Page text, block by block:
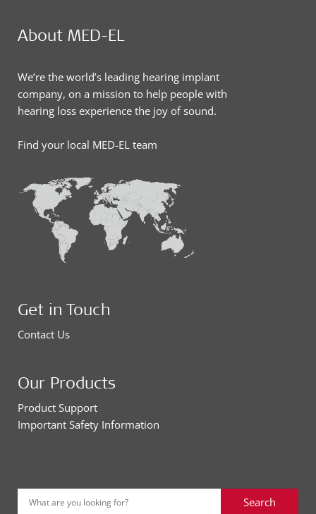
About MED-EL
We’re the world’s leading hearing implant
company, on a mission to help people with
hearing loss experience the joy of sound.
Find your local MED-EL team
Get in Touch
Contact Us
Our Products
Product Support
Important Safety Information
What are you looking for? Search